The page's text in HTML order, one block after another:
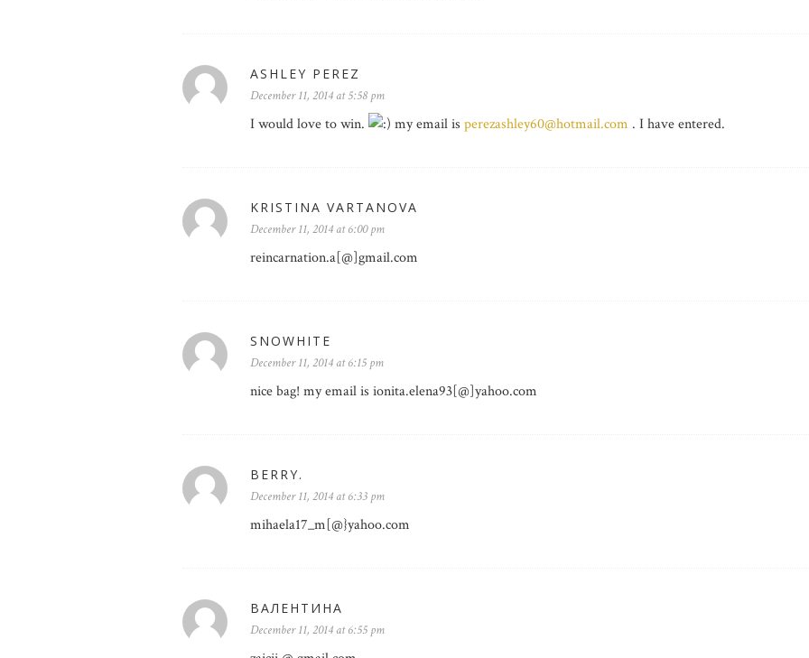
ASHLEY PEREZ
December 11, 2014 at 5:58 pm
I would love to win. my email is perezashley60@hotmail.com . I have entered.
KRISTINA VARTANOVA
December 11, 2014 at 6:00 pm
reincarnation.a[@]gmail.com
SNOWHITE
December 11, 2014 at 6:15 pm
nice bag! my email is ionita.elena93[@]yahoo.com
BERRY.
December 11, 2014 at 6:33 pm
mihaela17_m[@}yahoo.com
ВАЛЕНТИНА
December 11, 2014 at 6:55 pm